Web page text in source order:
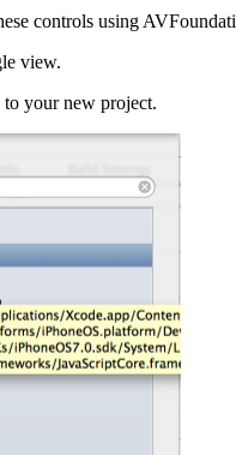
controls using
view.
your new project.